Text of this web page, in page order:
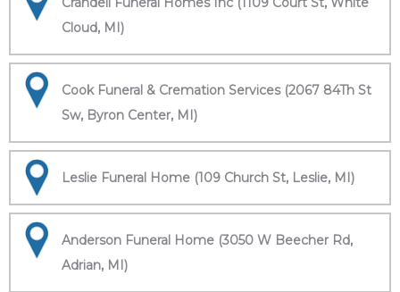
Cloud, MI)
Cook Funeral & Cremation Services (2067 84Th St
Sw, Byron Center, MI)
Leslie Funeral Home (109 Church St, Leslie, MI)
Anderson Funeral Home (3050 W Beecher Rd,
Adrian, MI)